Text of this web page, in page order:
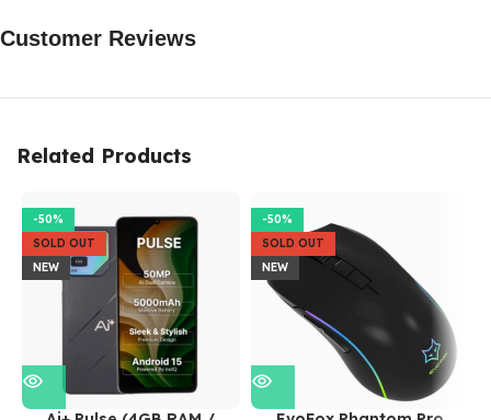
Customer Reviews
Related Products
-50%
SOLD OUT
NEW
-50%
SOLD OUT
NEW